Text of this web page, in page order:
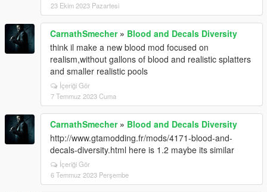
23 Ekim 2023 Pazartesi
CarnathSmecher» Blood and Decals Diversity
think il make a new blood mod focused on
realism,without gallons of blood and realistic splatters
and smaller realistic pools
İçeriği Gör
7 Temmuz 2023 Cuma
CarnathSmecher» Blood and Decals Diversity
http://www.gtamodding.fr/mods/4171-blood-and-
decals-diversity.html here is 1.2 maybe its similar
İçeriği Gör
6 Temmuz 2023 Perşembe